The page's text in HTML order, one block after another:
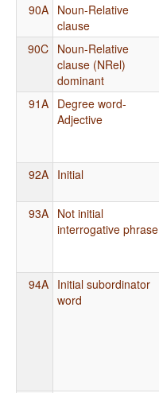
90A Noun-Relative
clause
90C Noun-Relative
clause (NRel)
dominant
91A Degree word-
Adjective
92A Initial
93A Not initial
interrogative phrase
94A Initial subordinator
word